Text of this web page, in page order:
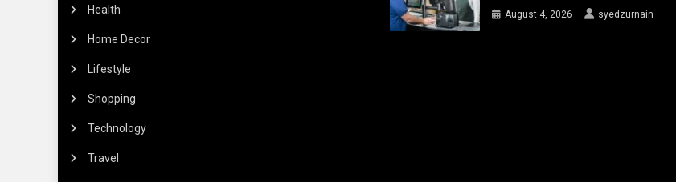
Health
Home Decor
Lifestyle
Shopping
Technology
Travel
August 4, 2026 syedzurnain